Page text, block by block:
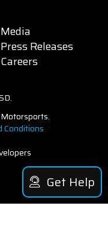
Media
Press Releases
Careers
Conditions
Get Help